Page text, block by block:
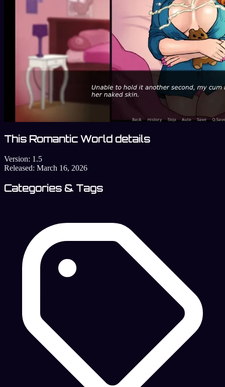
This Romantic World details
Version: 1.5
Released: March 16, 2026
Categories & Tags